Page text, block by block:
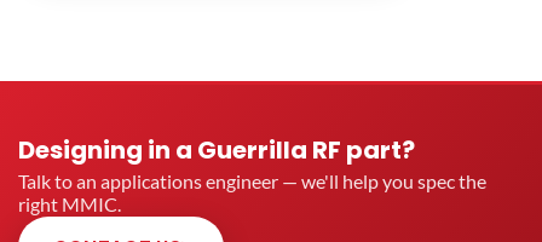
Designing in a Guerrilla RF part?
Talk to an applications engineer — we'll help you spec the
right MMIC.